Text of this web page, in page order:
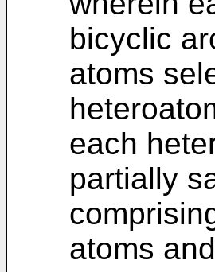
bicyclic
atoms
each
partially
atoms